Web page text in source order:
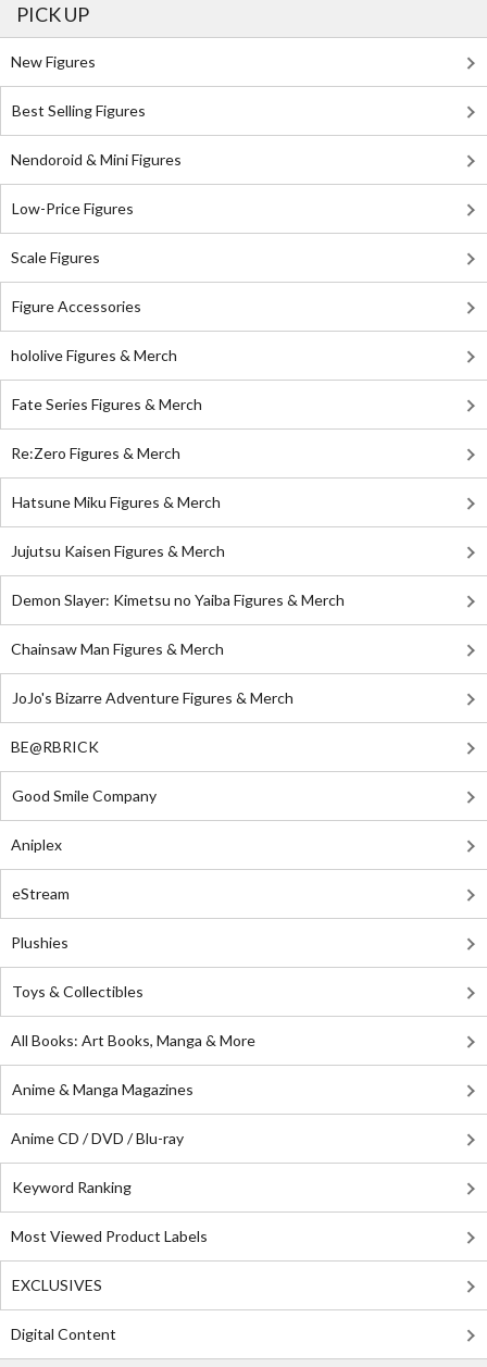
PICK UP
New Figures
Best Selling Figures
Nendoroid & Mini Figures
Low-Price Figures
Scale Figures
Figure Accessories
hololive Figures & Merch
Fate Series Figures & Merch
Re:Zero Figures & Merch
Hatsune Miku Figures & Merch
Jujutsu Kaisen Figures & Merch
Demon Slayer: Kimetsu no Yaiba Figures & Merch
Chainsaw Man Figures & Merch
JoJo's Bizarre Adventure Figures & Merch
BE@RBRICK
Good Smile Company
Aniplex
eStream
Plushies
Toys & Collectibles
All Books: Art Books, Manga & More
Anime & Manga Magazines
Anime CD / DVD / Blu-ray
Keyword Ranking
Most Viewed Product Labels
EXCLUSIVES
Digital Content